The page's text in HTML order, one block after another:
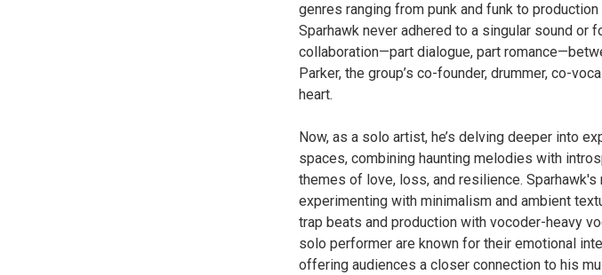
genres ranging from punk and funk to
Sparhawk never adhered to a singular sound or
collaboration—part dialogue, part
Parker, the group’s co-founder, drummer, co-
heart.
Now, as a solo artist, he’s delving deeper into
spaces, combining haunting melodies with
themes of love, loss, and resilience.
experimenting with minimalism and ambient
trap beats and production with vocoder-heavy
solo performer are known for their emotional
offering audiences a closer connection to his